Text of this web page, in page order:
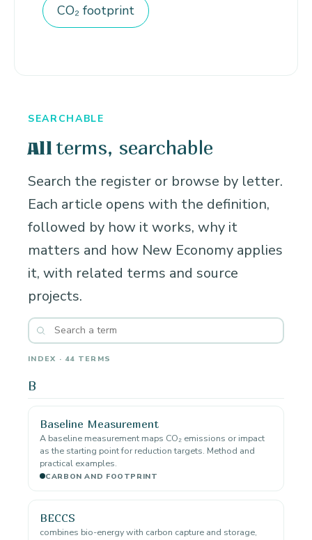
CO₂ footprint
SEARCHABLE
All terms, searchable
Search the register or browse by letter.
Each article opens with the definition,
followed by how it works, why it
matters and how New Economy applies
it, with related terms and source
projects.
INDEX · 44 TERMS
B
Baseline Measurement
A baseline measurement maps CO₂ emissions or impact
as the starting point for reduction targets. Method and
practical examples.
CARBON AND FOOTPRINT
BECCS
combines bio-energy with carbon capture and storage,